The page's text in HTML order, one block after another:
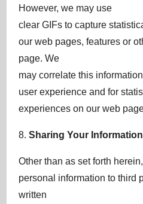
However, we may use
clear GIFs to capture
our web pages, features or
page. We
may correlate this
user experience and for
experiences on our web
8.Sharing Your
Other than as set forth
personal information to third
written